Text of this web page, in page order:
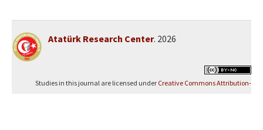
Atatürk Research Center. 2026
Studies in this journal are licensed under Creative Commons Attribution-